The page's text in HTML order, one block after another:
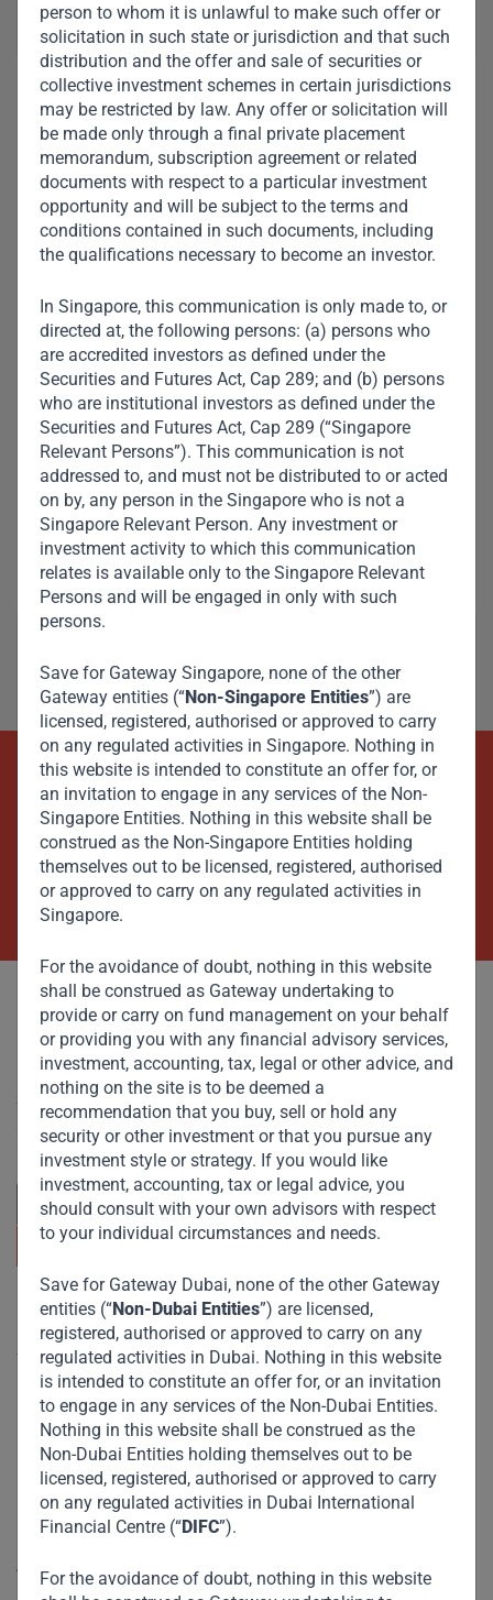
person to whom it is unlawful to make such offer or
solicitation in such state or jurisdiction and that such
distribution and the offer and sale of securities or
collective investment schemes in certain jurisdictions
may be restricted by law. Any offer or solicitation will
be made only through a final private placement
memorandum, subscription agreement or related
documents with respect to a particular investment
opportunity and will be subject to the terms and
conditions contained in such documents, including
the qualifications necessary to become an investor.
In Singapore, this communication is only made to, or
directed at, the following persons: (a) persons who
are accredited investors as defined under the
Securities and Futures Act, Cap 289; and (b) persons
who are institutional investors as defined under the
Securities and Futures Act, Cap 289 (“Singapore
Relevant Persons”). This communication is not
addressed to, and must not be distributed to or acted
on by, any person in the Singapore who is not a
Singapore Relevant Person. Any investment or
investment activity to which this communication
relates is available only to the Singapore Relevant
Persons and will be engaged in only with such
persons.
Save for Gateway Singapore, none of the other
Gateway entities (“Non-Singapore Entities”) are
licensed, registered, authorised or approved to carry
on any regulated activities in Singapore. Nothing in
this website is intended to constitute an offer for, or
an invitation to engage in any services of the Non-
Singapore Entities. Nothing in this website shall be
construed as the Non-Singapore Entities holding
themselves out to be licensed, registered, authorised
or approved to carry on any regulated activities in
Singapore.
For the avoidance of doubt, nothing in this website
shall be construed as Gateway undertaking to
provide or carry on fund management on your behalf
or providing you with any financial advisory services,
investment, accounting, tax, legal or other advice, and
nothing on the site is to be deemed a
recommendation that you buy, sell or hold any
security or other investment or that you pursue any
investment style or strategy. If you would like
investment, accounting, tax or legal advice, you
should consult with your own advisors with respect
to your individual circumstances and needs.
Save for Gateway Dubai, none of the other Gateway
entities (“Non-Dubai Entities”) are licensed,
registered, authorised or approved to carry on any
regulated activities in Dubai. Nothing in this website
is intended to constitute an offer for, or an invitation
to engage in any services of the Non-Dubai Entities.
Nothing in this website shall be construed as the
Non-Dubai Entities holding themselves out to be
licensed, registered, authorised or approved to carry
on any regulated activities in Dubai International
Financial Centre (“DIFC”).
For the avoidance of doubt, nothing in this website
Aarti Appalsawmy
Head of Credit Middle Office
Beyond Capital – Empowering
Emerging Markets
Contact Us Now
Committed to responsible investing, Gateway Partners
focuses on sustainable growth and strategic investments
across emerging markets. Learn more about our
approach and values.
Useful Links
The Firm
Funds
Eco Impact
Footprint
Disclaimer
Accessibility